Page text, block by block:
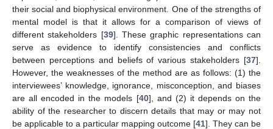
their social and biophysical environment. One of the strengths of
mental model is that it allows for a comparison of views of
different stakeholders [39]. These graphic representations can
serve as evidence to identify consistencies and conflicts
between perceptions and beliefs of various stakeholders [37].
However, the weaknesses of the method are as follows: (1) the
interviewees’ knowledge, ignorance, misconception, and biases
are all encoded in the models [40], and (2) it depends on the
ability of the researcher to discern details that may or may not
be applicable to a particular mapping outcome [41]. They can be